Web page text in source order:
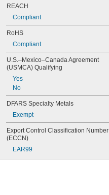
REACH
Compliant
RoHS
Compliant
U.S.–Mexico–Canada Agreement
(USMCA) Qualifying
Yes
No
DFARS Specialty Metals
Exempt
Export Control Classification Number
(ECCN)
EAR99